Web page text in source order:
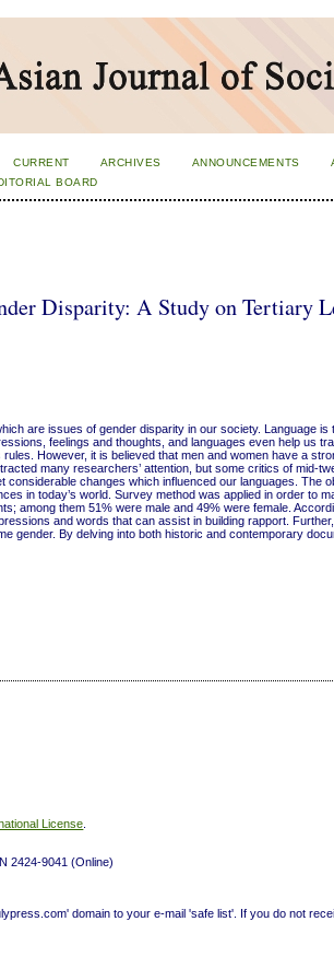
CURRENT ARCHIVES ANNOUNCEMENTS
BOARD
Disparity: A Study on Tertiary
are issues of gender disparity in our society. Language
feelings and thoughts, and languages even help us
However, it is believed that men and women have a
many researchers’ attention, but some critics of mid-
changes which influenced our languages. The
in today’s world. Survey method was applied in order to
among them 51% were male and 49% were female.
and words that can assist in building rapport.
gender. By delving into both historic and contemporary
License
2424-9041 (Online)
domain to your e-mail 'safe list'. If you do not